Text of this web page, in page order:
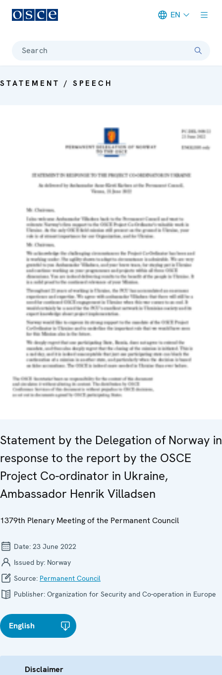
EN
Search
STATEMENT / SPEECH
Statement by the Delegation of Norway in
response to the report by the OSCE
Project Co-ordinator in Ukraine,
Ambassador Henrik Villadsen
1379th Plenary Meeting of the Permanent Council
Date: 23 June 2022
Issued by: Norway
Source: Permanent Council
Publisher: Organization for Security and Co-operation in Europe
English
Disclaimer